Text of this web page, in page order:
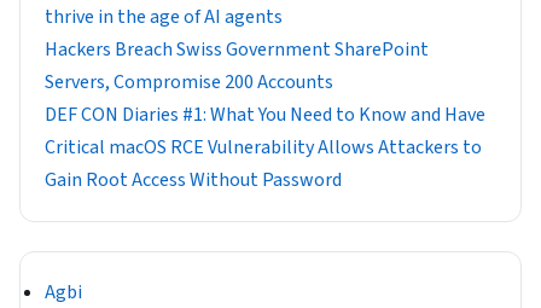
thrive in the age of AI agents
Hackers Breach Swiss Government SharePoint
Servers, Compromise 200 Accounts
DEF CON Diaries #1: What You Need to Know and Have
Critical macOS RCE Vulnerability Allows Attackers to
Gain Root Access Without Password
Agbi